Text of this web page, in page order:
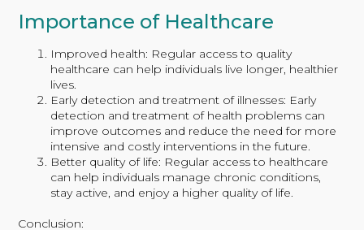
Importance of Healthcare
Improved health: Regular access to quality
healthcare can help individuals live longer, healthier
lives.
Early detection and treatment of illnesses: Early
detection and treatment of health problems can
improve outcomes and reduce the need for more
intensive and costly interventions in the future.
Better quality of life: Regular access to healthcare
can help individuals manage chronic conditions,
stay active, and enjoy a higher quality of life.
Conclusion: